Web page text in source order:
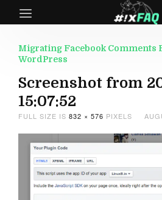
Migrating Facebook Comments
WordPress
Screenshot from
15:07:52
FULL SIZE IS 832 × 576 PIXELS